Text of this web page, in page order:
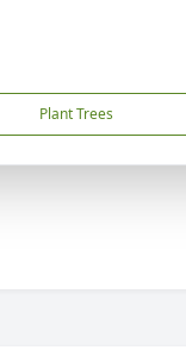
Plant Trees